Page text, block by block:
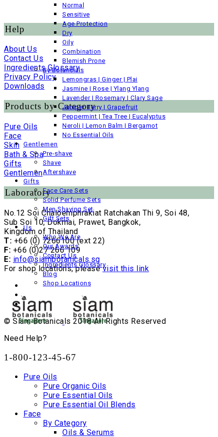
Normal
Sensitive
Age Protection
Dry
Oily
Combination
Blemish Prone
By Botancials
Lemongras | Ginger | Plai
Jasmine | Rose | Ylang Ylang
Lavender | Rosemary | Clary Sage
Juniper Berry | Grapefruit
Peppermint | Tea Tree | Eucalyptus
Neroli | Lemon Balm | Bergamot
No Essential Oils
Gentlemen
Pre-shave
Shave
Aftershave
Gifts
Face Care Sets
Solid Perfume Sets
Men Shaving Set
Gift Sets
Us
Who We Are
Our Awards
Contact Us
Ingredients Glossary
Blog
Shop Locations
Help
About Us
Contact Us
Ingredients Glossary
Privacy Policy
Downloads
Products by Category
Pure Oils
Face
Skin
Bath & Spa
Gifts
Gentlemen
Laboratory
No.12 Soi Chaloemphrakiat Ratchakan Thi 9, Soi 48,
Sub Soi 10, Dokmai, Prawet, Bangkok,
Kingdom of Thailand
T: +66 (0) 7266100 (ext 22)
F: +66 (0)27 266 109
E: info@siambotanicals.sg
For shop locations, pleasevisit this link
© Siam Botanicals 2018 All Rights Reserved
Need Help?
1-800-123-45-67
Pure Oils
Pure Organic Oils
Pure Essential Oils
Pure Essential Oil Blends
Face
By Category
Oils & Serums